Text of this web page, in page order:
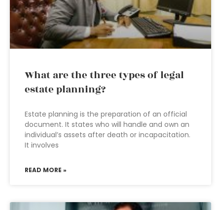
What are the three types of legal
estate planning?
Estate planning is the preparation of an official
document. It states who will handle and own an
individual’s assets after death or incapacitation.
It involves
READ MORE »